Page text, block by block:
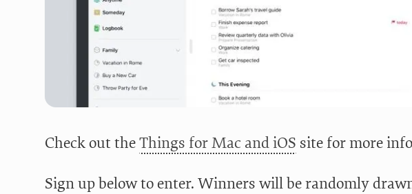
Check out theThings for Mac and iOS site for more
Sign up below to enter. Winners will be randomly